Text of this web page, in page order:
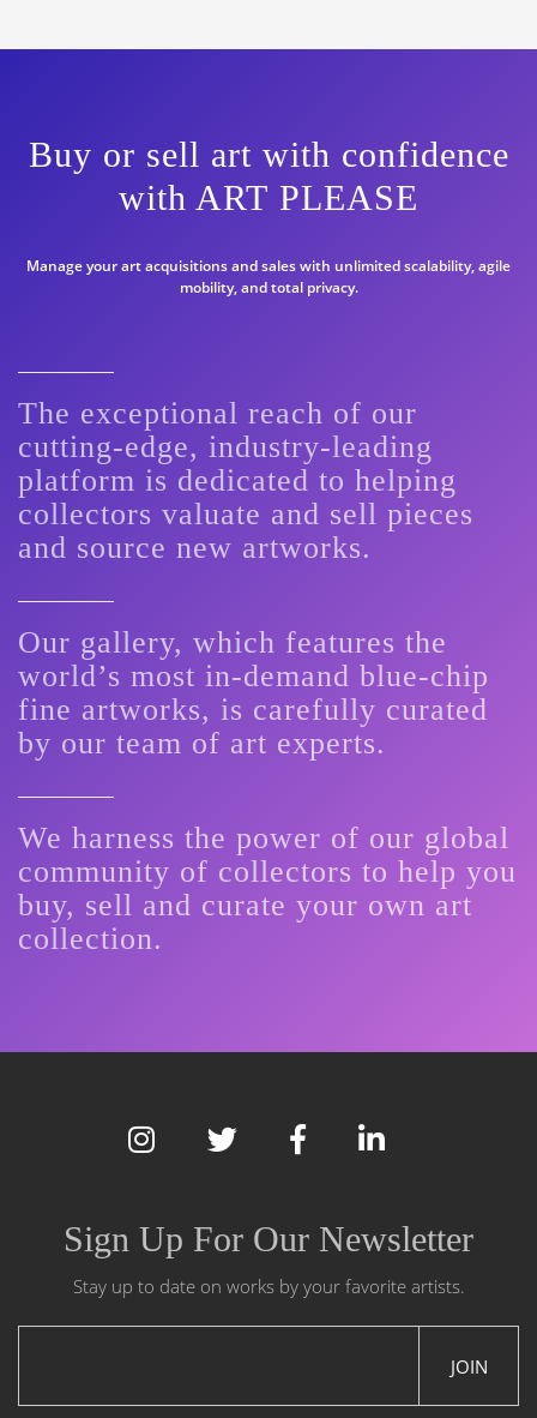
Buy or sell art with confidence
with ART PLEASE
Manage your art acquisitions and sales with unlimited scalability, agile
mobility, and total privacy.
The exceptional reach of our
cutting-edge, industry-leading
platform is dedicated to helping
collectors valuate and sell pieces
and source new artworks.
Our gallery, which features the
world’s most in-demand blue-chip
fine artworks, is carefully curated
by our team of art experts.
We harness the power of our global
community of collectors to help you
buy, sell and curate your own art
collection.
Sign Up For Our Newsletter
Stay up to date on works by your favorite artists.
JOIN